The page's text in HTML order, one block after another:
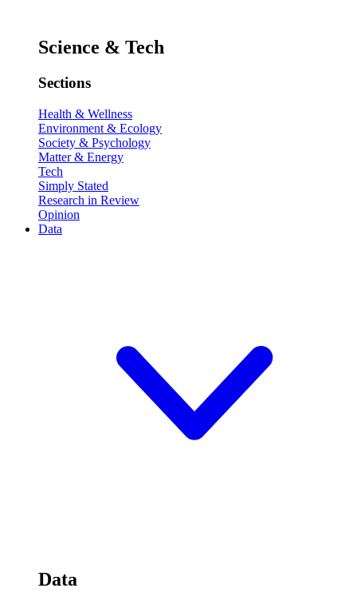
Science & Tech
Sections
Health & Wellness
Environment & Ecology
Society & Psychology
Matter & Energy
Tech
Simply Stated
Research in Review
Opinion
Data
Data